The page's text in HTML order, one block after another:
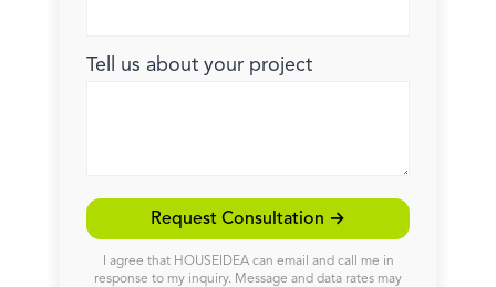
Tell us about your project
Request Consultation →
I agree that HOUSEIDEA can email and call me in
response to my inquiry. Message and data rates may